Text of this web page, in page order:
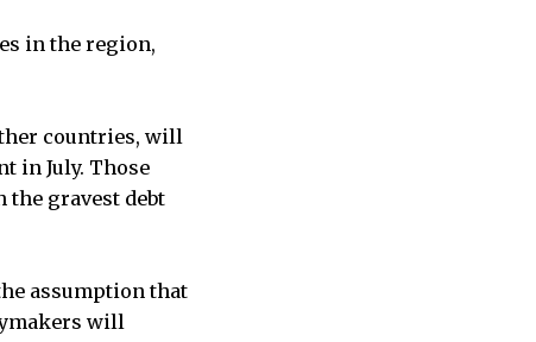
in the region,
countries, will
in July. Those
the gravest debt
assumption that
will